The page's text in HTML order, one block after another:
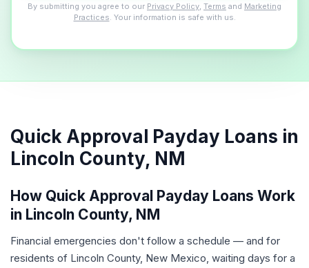
By submitting you agree to our Privacy Policy Terms and Marketing
Practices . Your information is safe with us.
Quick Approval Payday Loans in
Lincoln County, NM
How Quick Approval Payday Loans Work
in Lincoln County, NM
Financial emergencies don't follow a schedule — and for
residents of Lincoln County, New Mexico, waiting days for a